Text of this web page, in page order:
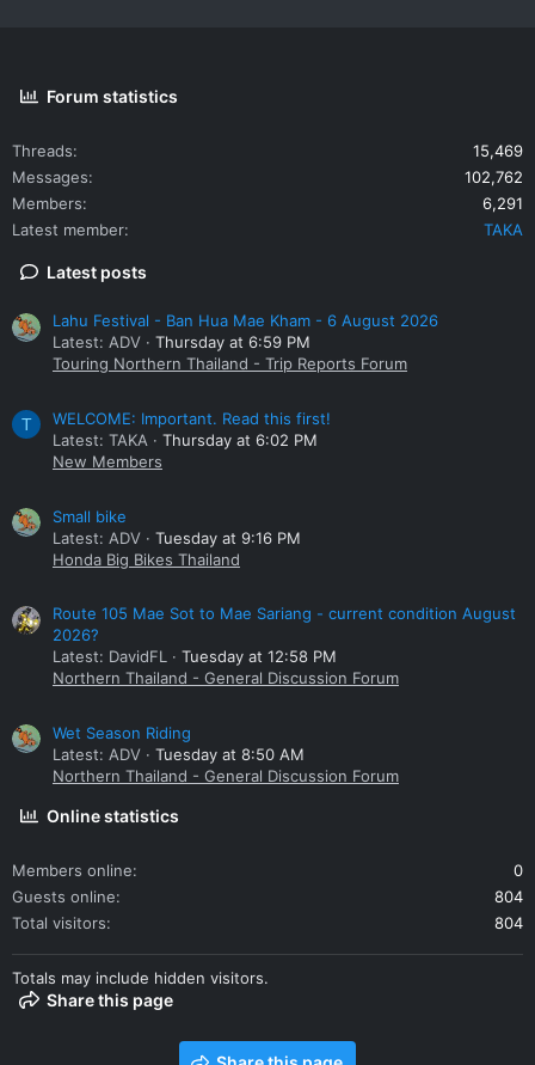
Forum statistics
Threads
15,469
Messages
102,762
Members
6,291
Latest member
TAKA
Latest posts
Lahu Festival - Ban Hua Mae Kham - 6 August 2026
Latest: ADV
Thursday at 6:59 PM
Touring Northern Thailand - Trip Reports Forum
T
WELCOME: Important. Read this first!
Latest: TAKA
Thursday at 6:02 PM
New Members
Small bike
Latest: ADV
Tuesday at 9:16 PM
Honda Big Bikes Thailand
Route 105 Mae Sot to Mae Sariang - current condition August
2026?
Latest: DavidFL
Tuesday at 12:58 PM
Northern Thailand - General Discussion Forum
Wet Season Riding
Latest: ADV
Tuesday at 8:50 AM
Northern Thailand - General Discussion Forum
Online statistics
Members online
0
Guests online
804
Total visitors
804
Totals may include hidden visitors.
Share this page